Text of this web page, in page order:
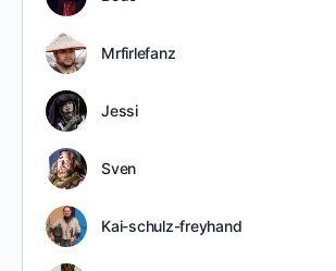
Mrfirlefanz
Jessi
Sven
Kai-schulz-freyhand